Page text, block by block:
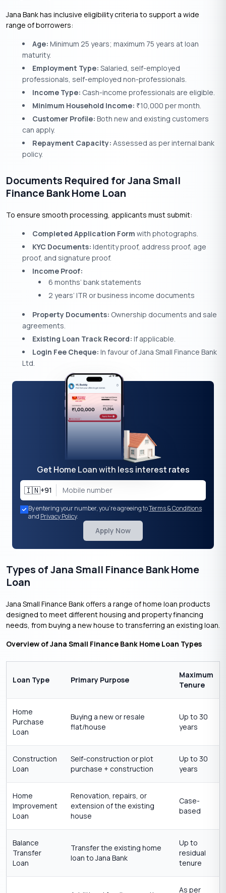
Jana Bank has inclusive eligibility criteria to support a wide
range of borrowers:
Age: Minimum 25 years; maximum 75 years at loan
maturity.
Employment Type: Salaried, self-employed
professionals, self-employed non-professionals.
Income Type: Cash-income professionals are eligible.
Minimum Household Income: ₹10,000 per month.
Customer Profile: Both new and existing customers
can apply.
Repayment Capacity: Assessed as per internal bank
policy.
Documents Required for Jana Small
Finance Bank Home Loan
To ensure smooth processing, applicants must submit:
Completed Application Form with photographs.
KYC Documents: Identity proof, address proof, age
proof, and signature proof.
Income Proof:
6 months’ bank statements
2 years’ ITR or business income documents
Property Documents: Ownership documents and sale
agreements.
Existing Loan Track Record: If applicable.
Login Fee Cheque: In favour of Jana Small Finance Bank
Ltd.
Get Home Loan with less interest rates
🇮🇳+91
By entering your number, you're agreeing toTerms & Conditions
and Privacy Policy.
Apply Now
Types of Jana Small Finance Bank Home
Loan
Jana Small Finance Bank offers a range of home loan products
designed to meet different housing and property financing
needs, from buying a new house to transferring an existing loan.
Overview of Jana Small Finance Bank Home Loan Types
Loan Type Primary Purpose
Maximum
Tenure
Home
Purchase
Loan
Buying a new or resale
flat/house
Up to 30
years
Construction
Loan
Self-construction or plot
purchase + construction
Up to 30
years
Home
Improvement
Loan
Renovation, repairs, or
extension of the existing
house
Case-
based
Balance
Transfer
Loan
Transfer the existing home
loan to Jana Bank
Up to
residual
tenure
As per